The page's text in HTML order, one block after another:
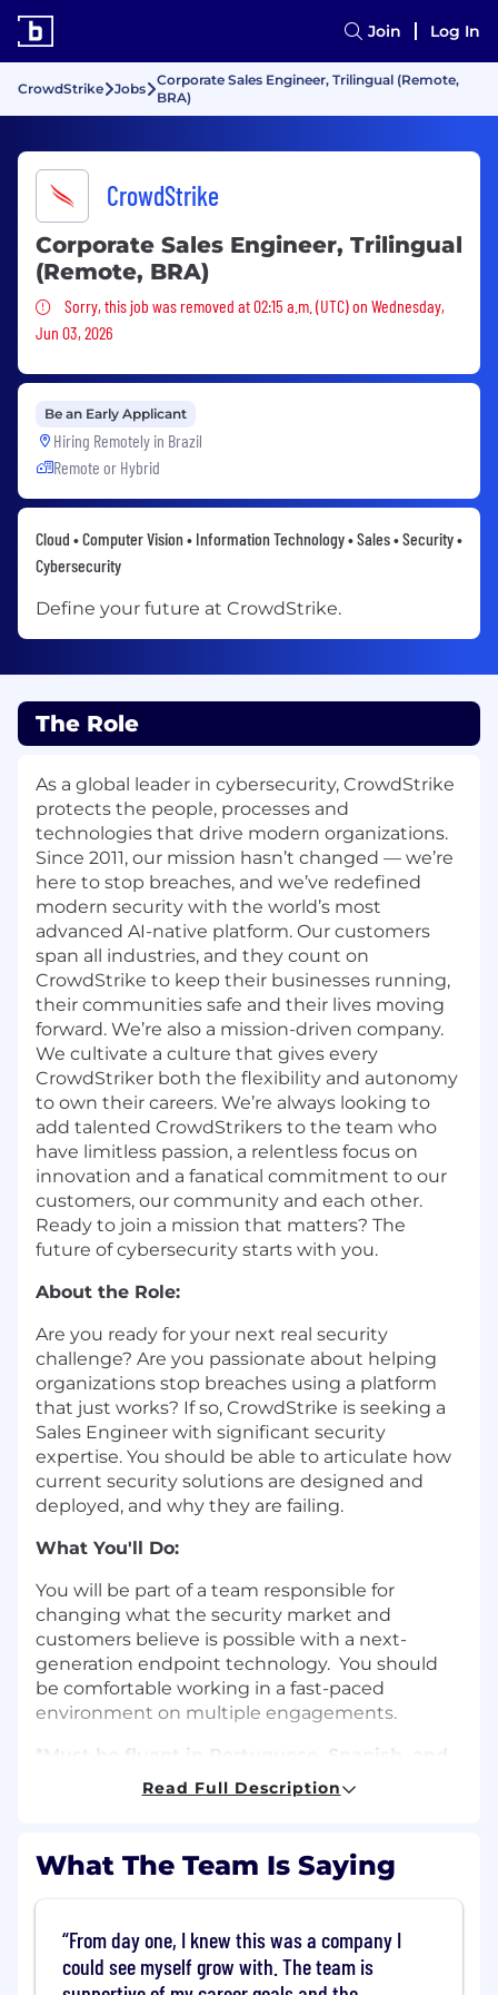
Join Log In
CrowdStrike Jobs
Corporate Sales Engineer, Trilingual (Remote,
BRA)
CrowdStrike
Corporate Sales Engineer, Trilingual
(Remote, BRA)
Sorry, this job was removed
Sorry, this job was removed at 02:15 a.m. (UTC) on Wednesday,
Jun 03, 2026
Be an Early Applicant
Hiring Remotely in Brazil
Remote or Hybrid
Cloud • Computer Vision • Information Technology • Sales • Security •
Cybersecurity
Define your future at CrowdStrike.
The Role
As a global leader in cybersecurity, CrowdStrike
protects the people, processes and
technologies that drive modern organizations.
Since 2011, our mission hasn’t changed — we’re
here to stop breaches, and we’ve redefined
modern security with the world’s most
advanced AI-native platform. Our customers
span all industries, and they count on
CrowdStrike to keep their businesses running,
their communities safe and their lives moving
forward. We’re also a mission-driven company.
We cultivate a culture that gives every
CrowdStriker both the flexibility and autonomy
to own their careers. We’re always looking to
add talented CrowdStrikers to the team who
have limitless passion, a relentless focus on
innovation and a fanatical commitment to our
customers, our community and each other.
Ready to join a mission that matters? The
future of cybersecurity starts with you.
About the Role:
Are you ready for your next real security
challenge? Are you passionate about helping
organizations stop breaches using a platform
that just works? If so, CrowdStrike is seeking a
Sales Engineer with significant security
expertise. You should be able to articulate how
current security solutions are designed and
deployed, and why they are failing.
What You'll Do:
You will be part of a team responsible for
changing what the security market and
customers believe is possible with a next-
generation endpoint technology. You should
be comfortable working in a fast-paced
environment on multiple engagements.
*Must be fluent in Portuguese, Spanish, and
We are currently seeking qualified
candidates located in the São Paulo or Rio de
What You'll Need:
English
Bachelor’s degree or higher in a relevant
Read Full Description
What The Team Is Saying
From day one, I knew this was a company I
could see myself grow with. The team is